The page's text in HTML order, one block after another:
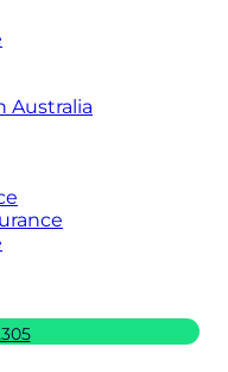
Australia